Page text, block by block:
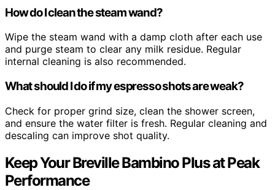
How do I clean the steam wand?
Wipe the steam wand with a damp cloth after each use
and purge steam to clear any milk residue. Regular
internal cleaning is also recommended.
What should I do if my espresso shots are weak?
Check for proper grind size, clean the shower screen,
and ensure the water filter is fresh. Regular cleaning and
descaling can improve shot quality.
Keep Your Breville Bambino Plus at Peak
Performance